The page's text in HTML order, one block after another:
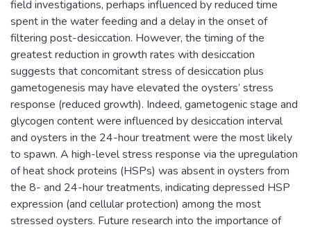
field investigations, perhaps influenced by reduced time
spent in the water feeding and a delay in the onset of
filtering post-desiccation. However, the timing of the
greatest reduction in growth rates with desiccation
suggests that concomitant stress of desiccation plus
gametogenesis may have elevated the oysters’ stress
response (reduced growth). Indeed, gametogenic stage and
glycogen content were influenced by desiccation interval
and oysters in the 24-hour treatment were the most likely
to spawn. A high-level stress response via the upregulation
of heat shock proteins (HSPs) was absent in oysters from
the 8- and 24-hour treatments, indicating depressed HSP
expression (and cellular protection) among the most
stressed oysters. Future research into the importance of